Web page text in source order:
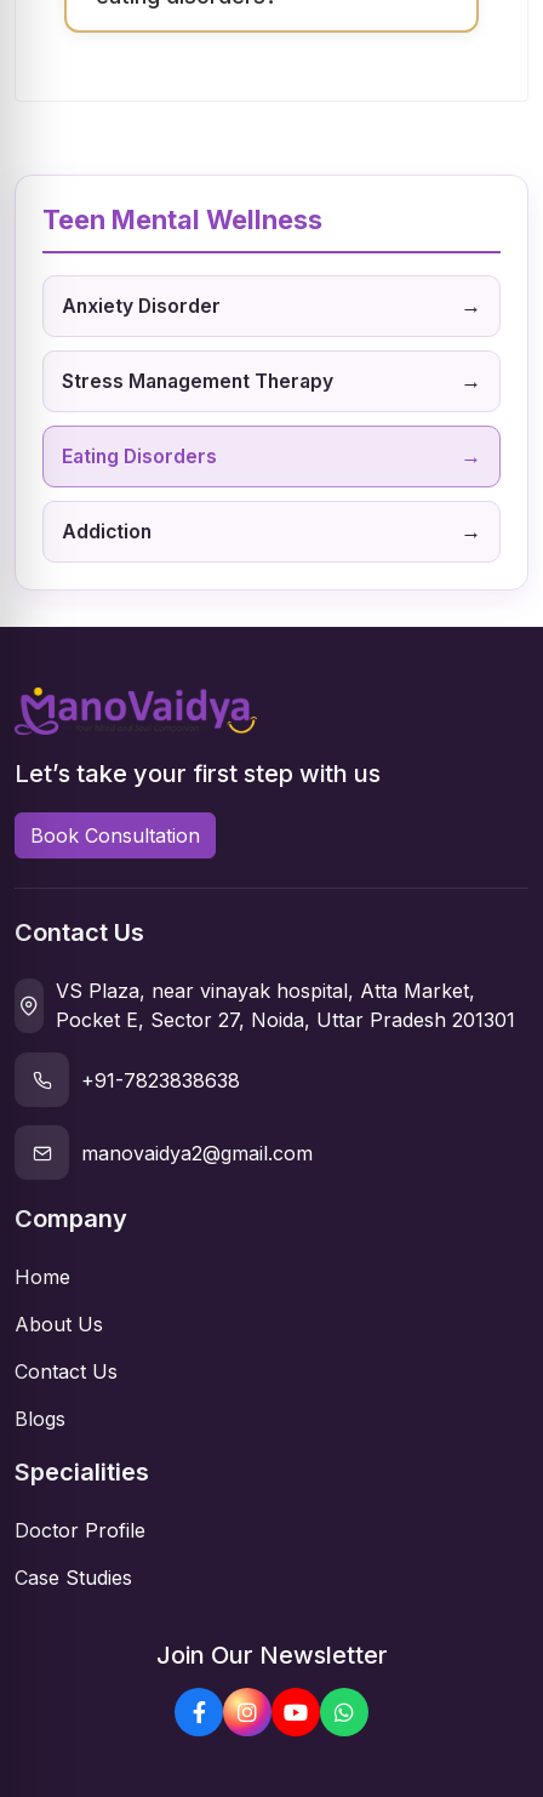
Teen Mental Wellness
Anxiety Disorder →
Stress Management Therapy →
Eating Disorders →
Addiction →
Let’s take your first step with us
Book Consultation
Contact Us
VS Plaza, near vinayak hospital, Atta Market,
Pocket E, Sector 27, Noida, Uttar Pradesh 201301
+91-7823838638
manovaidya2@gmail.com
Company
Home
About Us
Contact Us
Blogs
Specialities
Doctor Profile
Case Studies
Join Our Newsletter